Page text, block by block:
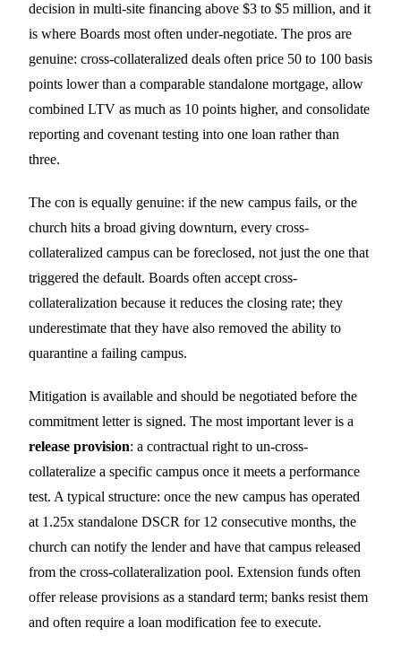
decision in multi-site financing above $3 to $5 million, and it
is where Boards most often under-negotiate. The pros are
genuine: cross-collateralized deals often price 50 to 100 basis
points lower than a comparable standalone mortgage, allow
combined LTV as much as 10 points higher, and consolidate
reporting and covenant testing into one loan rather than
three.
The con is equally genuine: if the new campus fails, or the
church hits a broad giving downturn, every cross-
collateralized campus can be foreclosed, not just the one that
triggered the default. Boards often accept cross-
collateralization because it reduces the closing rate; they
underestimate that they have also removed the ability to
quarantine a failing campus.
Mitigation is available and should be negotiated before the
commitment letter is signed. The most important lever is a
release provision: a contractual right to un-cross-
collateralize a specific campus once it meets a performance
test. A typical structure: once the new campus has operated
at 1.25x standalone DSCR for 12 consecutive months, the
church can notify the lender and have that campus released
from the cross-collateralization pool. Extension funds often
offer release provisions as a standard term; banks resist them
and often require a loan modification fee to execute.